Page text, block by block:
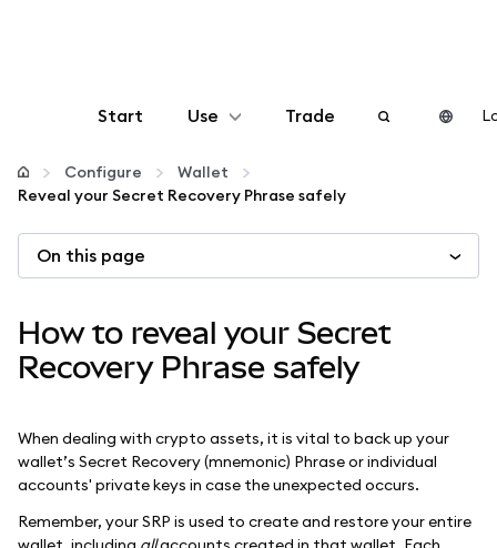
Start Use
Configure
Manage crypto
Stay safe
Trade
Configure
Wallet
Reveal your Secret Recovery Phrase safely
On this page
How to reveal your Secret
Recovery Phrase safely
When dealing with crypto assets, it is vital to back up your
wallet’s Secret Recovery (mnemonic) Phrase or individual
accounts' private keys in case the unexpected occurs.
Remember, your SRP is used to create and restore your entire